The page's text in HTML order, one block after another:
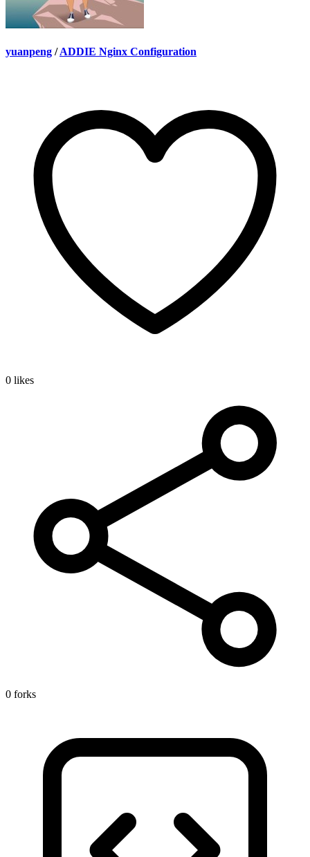
yuanpeng / ADDIE Nginx Configuration
0 likes
0 forks